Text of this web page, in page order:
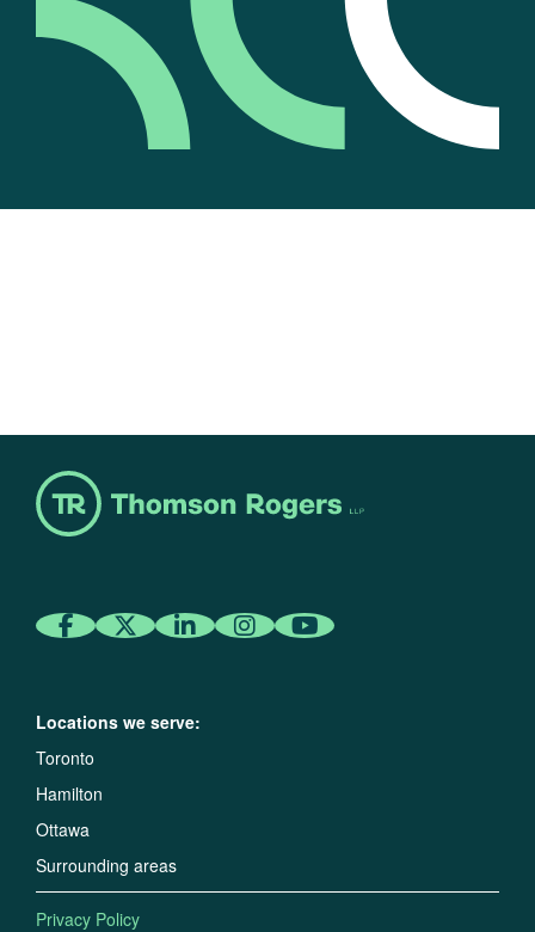
Locations we serve:
Toronto
Hamilton
Ottawa
Surrounding areas
Privacy Policy